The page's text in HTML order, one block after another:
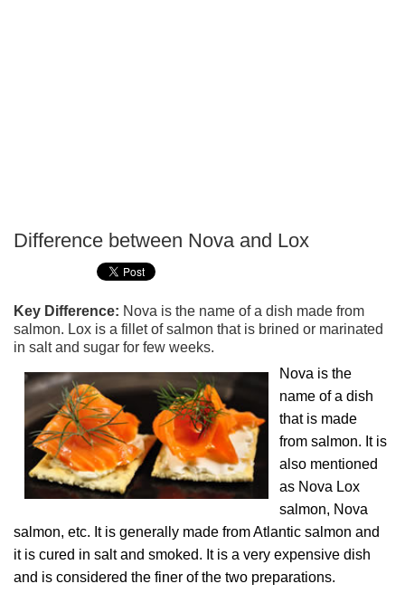
Difference between Nova and Lox
Key Difference: Nova is the name of a dish made from
salmon. Lox is a fillet of salmon that is brined or marinated
in salt and sugar for few weeks.
Nova is the
name of a dish
that is made
from salmon. It is
also mentioned
as Nova Lox
salmon, Nova
salmon, etc. It is generally made from Atlantic salmon and
it is cured in salt and smoked. It is a very expensive dish
and is considered the finer of the two preparations.